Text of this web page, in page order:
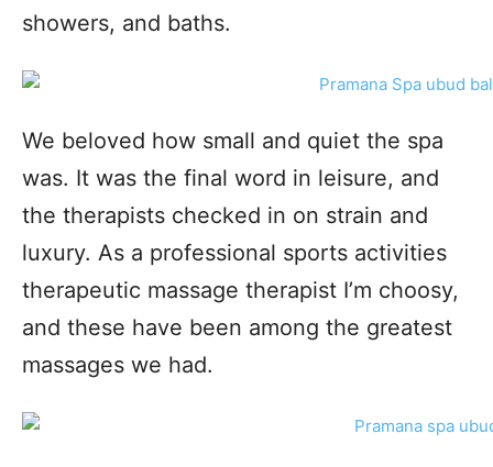
showers, and baths.
We beloved how small and quiet the spa
was. It was the final word in leisure, and
the therapists checked in on strain and
luxury. As a professional sports activities
therapeutic massage therapist I’m choosy,
and these have been among the greatest
massages we had.